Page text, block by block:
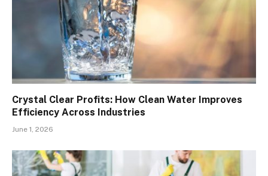
Crystal Clear Profits: How Clean Water Improves
Efficiency Across Industries
June 1, 2026